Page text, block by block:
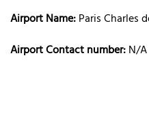
Airport Name:Paris Charles
Airport Contact number:N/A